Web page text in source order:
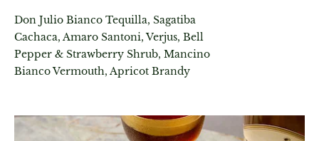
Don Julio Bianco Tequilla, Sagatiba
Cachaca, Amaro Santoni, Verjus, Bell
Pepper & Strawberry Shrub, Mancino
Bianco Vermouth, Apricot Brandy